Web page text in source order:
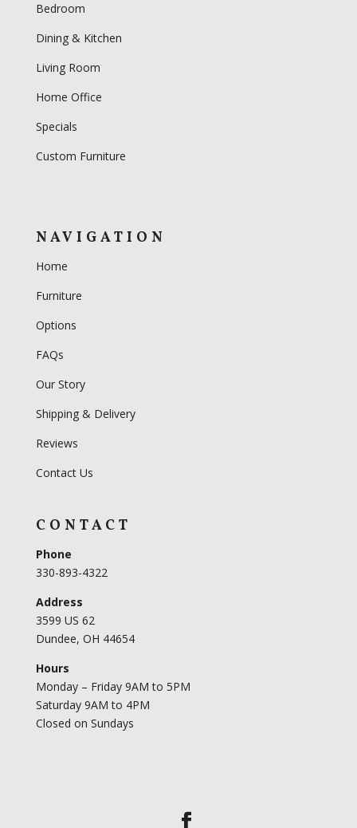
Bedroom
Dining & Kitchen
Living Room
Home Office
Specials
Custom Furniture
NAVIGATION
Home
Furniture
Options
FAQs
Our Story
Shipping & Delivery
Reviews
Contact Us
CONTACT
Phone
330-893-4322
Address
3599 US 62
Dundee, OH 44654
Hours
Monday – Friday 9AM to 5PM
Saturday 9AM to 4PM
Closed on Sundays